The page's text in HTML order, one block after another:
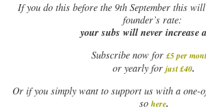
Ifyou do this before the 9th September this
founder’s rate:
your subs will never increase
Subscribe now for £5 per
or yearly for just £40.
Or if you simply want to support us with a one-
so here.